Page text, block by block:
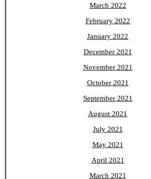
March 2022
February 2022
January 2022
December 2021
November 2021
October 2021
September 2021
August 2021
July 2021
May 2021
April 2021
March 2021